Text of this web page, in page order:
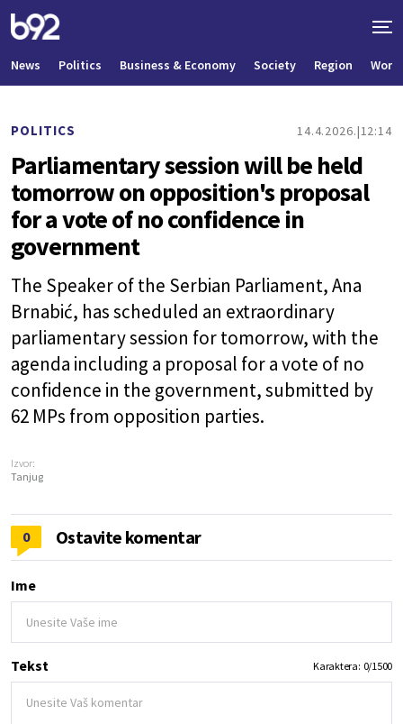
News Politics Business & Economy Society Region World
POLITICS 14.4.2026. 12:14
Parliamentary session will be held
tomorrow on opposition's proposal
for a vote of no confidence in
government
The Speaker of the Serbian Parliament, Ana
Brnabić, has scheduled an extraordinary
parliamentary session for tomorrow, with the
agenda including a proposal for a vote of no
confidence in the government, submitted by
62 MPs from opposition parties.
Izvor:
Tanjug
0 Ostavite komentar
Ime
Tekst Karaktera: 0/1500